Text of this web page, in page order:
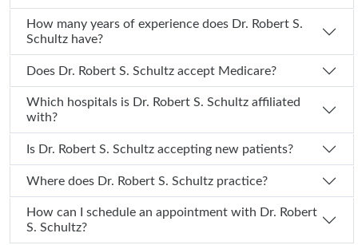
How many years of experience does Dr. Robert S.
Schultz have?
Does Dr. Robert S. Schultz accept Medicare?
Which hospitals is Dr. Robert S. Schultz affiliated
with?
Is Dr. Robert S. Schultz accepting new patients?
Where does Dr. Robert S. Schultz practice?
How can I schedule an appointment with Dr. Robert
S. Schultz?